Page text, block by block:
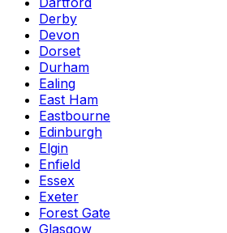
Derby
Devon
Dorset
Durham
Ealing
East Ham
Eastbourne
Edinburgh
Elgin
Enfield
Essex
Exeter
Forest Gate
Glasgow